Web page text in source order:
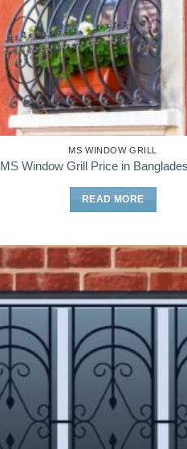
MS WINDOW GRILL
MS Window Grill Price in
READ MORE